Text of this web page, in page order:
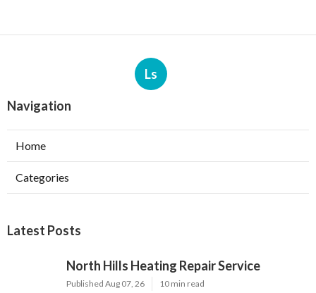
Ls
Navigation
Home
Categories
Latest Posts
North Hills Heating Repair Service
Published Aug 07, 26 10 min read